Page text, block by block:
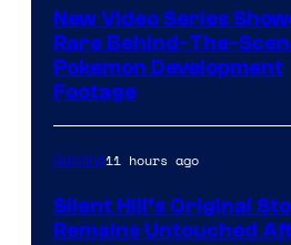
New Video Series
Rare Behind-The-
Pokemon Development
Footage
Gaming11 hours ago
Silent Hill’s Original
Remains Untouched